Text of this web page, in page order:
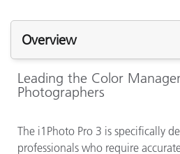
Overview
Leading the Color
Photographers
The i1Photo Pro 3 is specifically
professionals who require